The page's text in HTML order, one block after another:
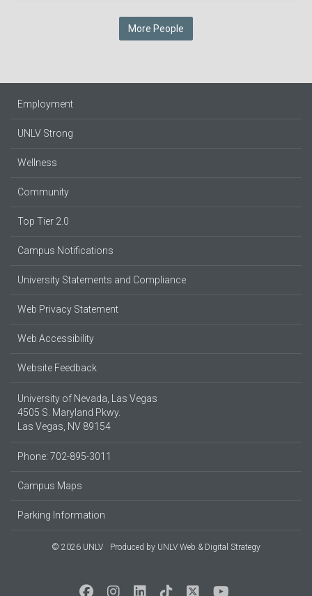
More People
Employment
UNLV Strong
Wellness
Community
Top Tier 2.0
Campus Notifications
University Statements and Compliance
Web Privacy Statement
Web Accessibility
Website Feedback
University of Nevada, Las Vegas
4505 S. Maryland Pkwy.
Las Vegas, NV 89154
Phone: 702-895-3011
Campus Maps
Parking Information
© 2026 UNLV Produced by UNLV Web & Digital Strategy